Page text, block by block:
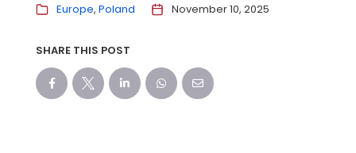
Europe Poland November 10, 2025
SHARE THIS POST